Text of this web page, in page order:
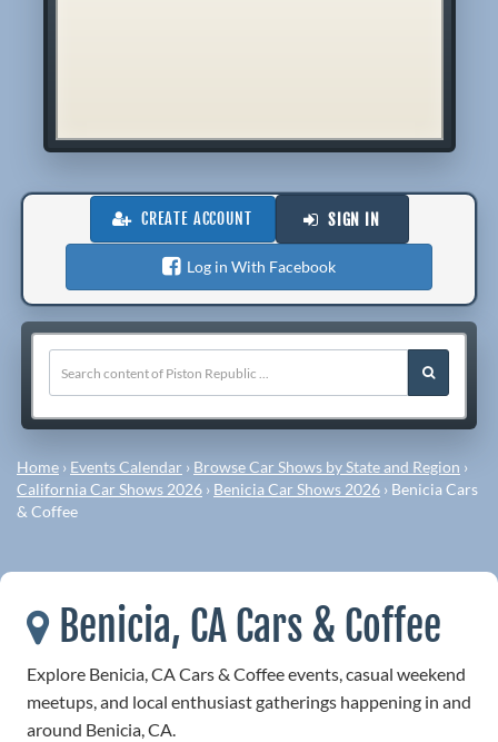
CREATE ACCOUNT SIGN IN
Log in With Facebook
Home › Events Calendar › Browse Car Shows by State and Region ›
California Car Shows 2026 › Benicia Car Shows 2026 › Benicia Cars
& Coffee
Benicia, CA Cars & Coffee
Explore Benicia, CA Cars & Coffee events, casual weekend
meetups, and local enthusiast gatherings happening in and
around Benicia, CA.